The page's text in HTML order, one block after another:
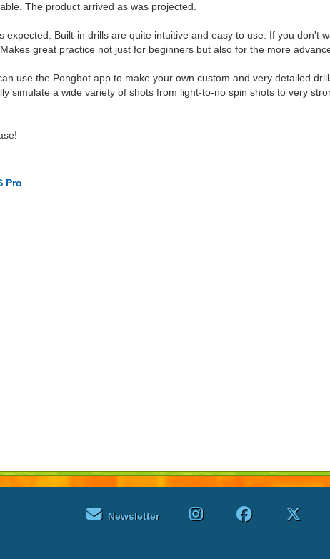
The product arrived as was projected.
expected. Built-in drills are quite intuitive and easy to use. If you don't
great practice not just for beginners but also for the more
use the Pongbot app to make your own custom and very detailed
simulate a wide variety of shots from light-to-no spin shots to very
Pro
Newsletter